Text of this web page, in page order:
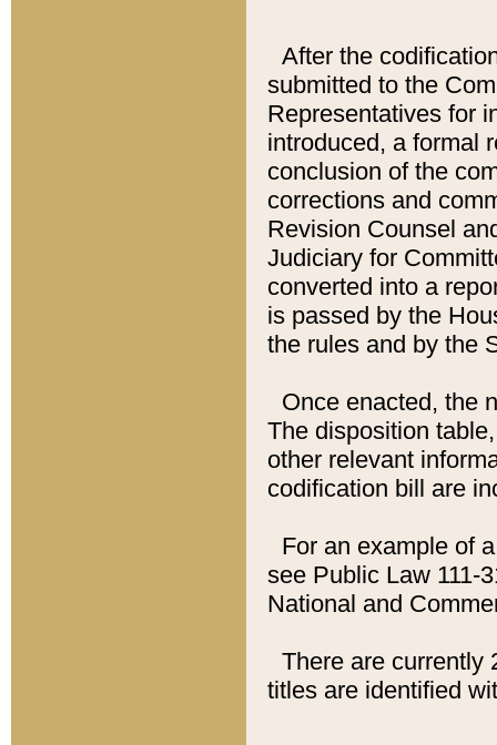
After the
submitted to the
Representatives for
introduced, a formal
conclusion of the
corrections and
Revision Counsel
Judiciary for
converted into a
is passed by the
the rules and by the
Once enacted, the
The disposition
other relevant
codification bill are
For an example of
see Public Law 111-
National and
There are currently
titles are identified